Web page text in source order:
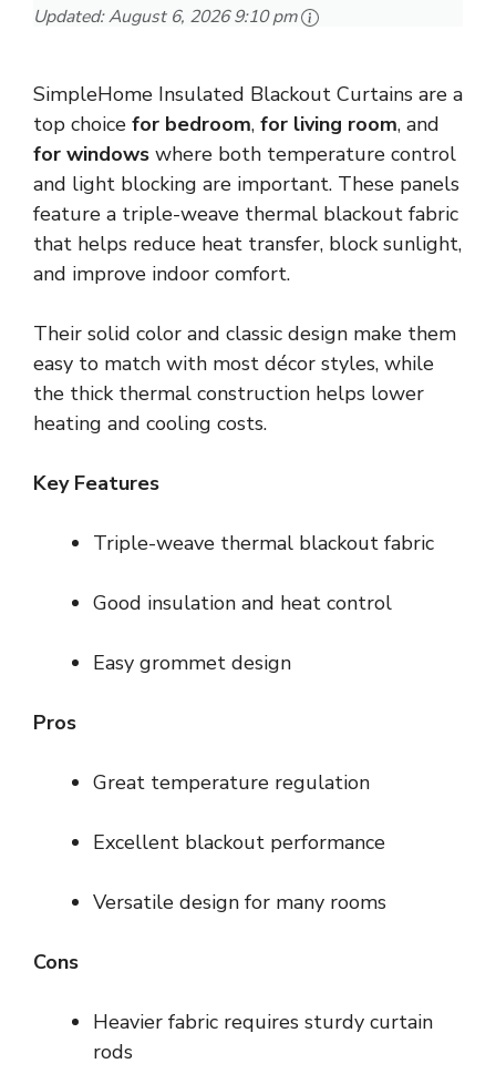
Updated:August 6, 2026 9:10 pm
SimpleHome Insulated Blackout Curtains are a
top choice for bedroom, for living room, and
for windows where both temperature control
and light blocking are important. These panels
feature a triple-weave thermal blackout fabric
that helps reduce heat transfer, block sunlight,
and improve indoor comfort.
Their solid color and classic design make them
easy to match with most décor styles, while
the thick thermal construction helps lower
heating and cooling costs.
Key Features
Triple-weave thermal blackout fabric
Good insulation and heat control
Easy grommet design
Pros
Great temperature regulation
Excellent blackout performance
Versatile design for many rooms
Cons
Heavier fabric requires sturdy curtain
rods